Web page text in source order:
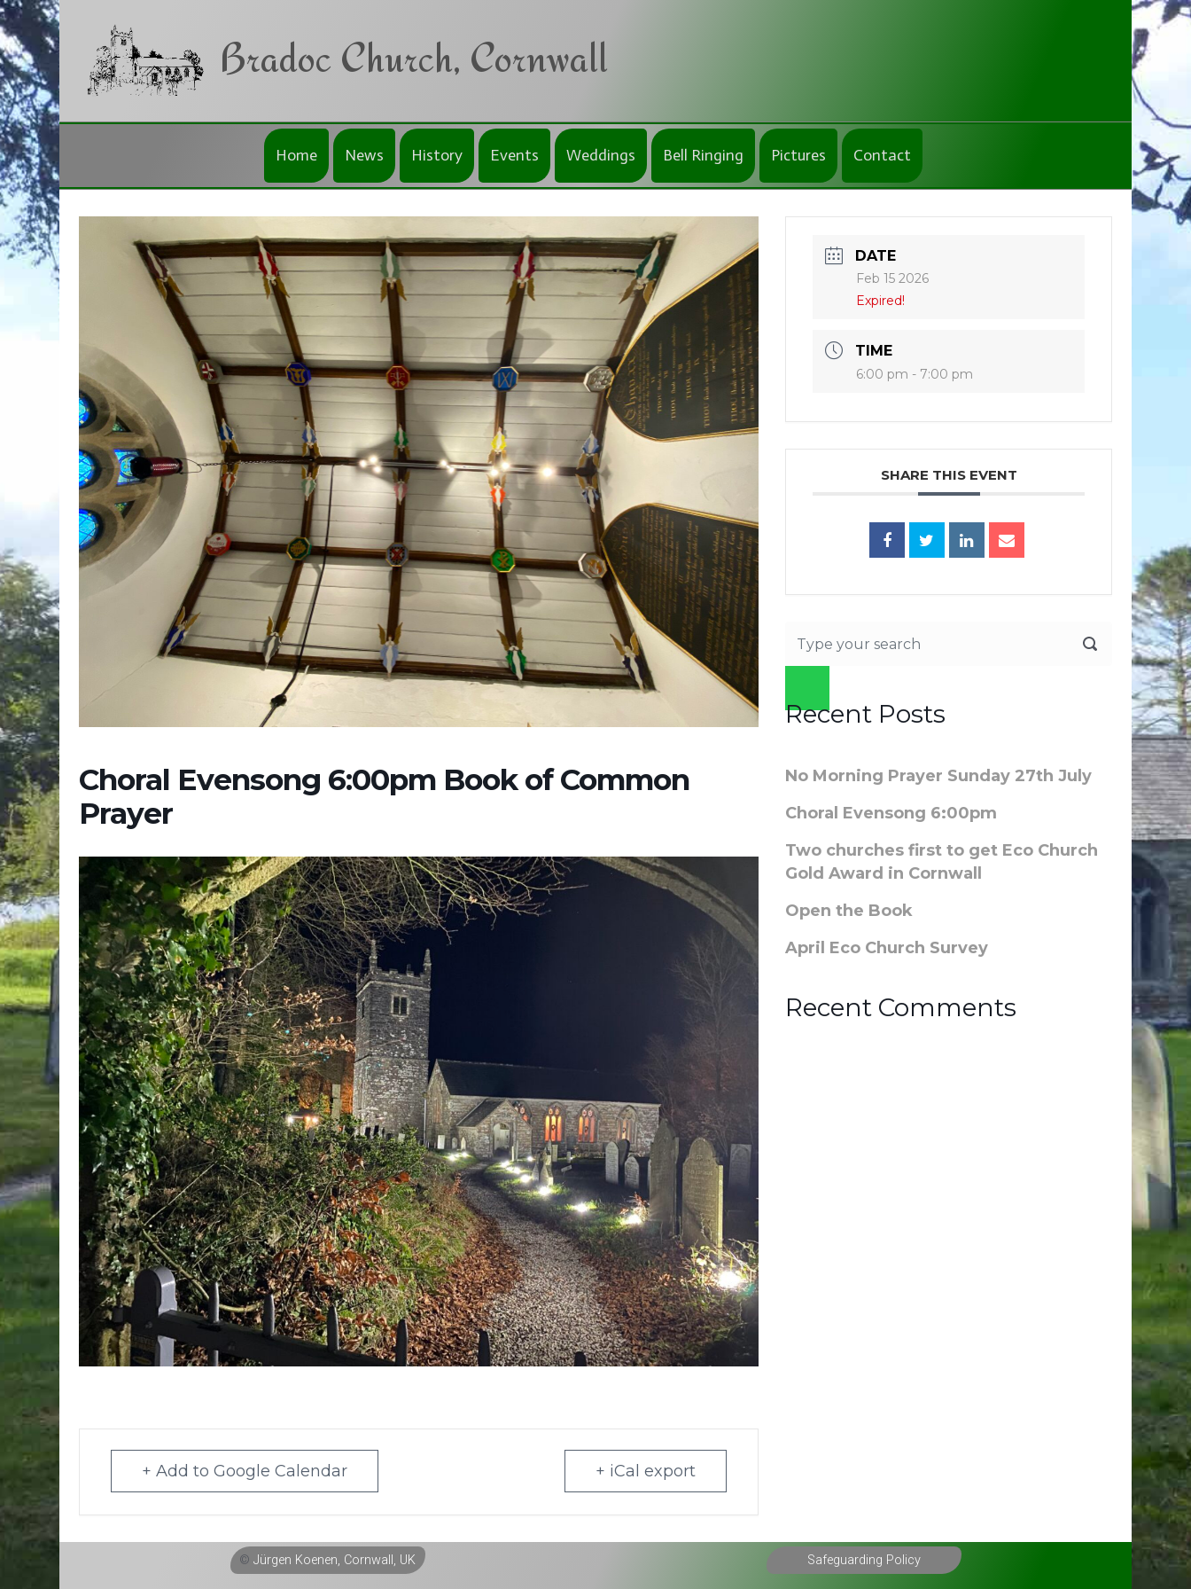
Skip to main content
Bradoc Church, Cornwall
Home News History Events Weddings Bell Ringing Pictures Contact
Choral Evensong 6:00pm Book of Common
Prayer
+ Add to Google Calendar + iCal export
DATE
Feb 15 2026
Expired!
TIME
6:00 pm - 7:00 pm
SHARE THIS EVENT
Recent Posts
No Morning Prayer Sunday 27th July
Choral Evensong 6:00pm
Two churches first to get Eco Church
Gold Award in Cornwall
Open the Book
April Eco Church Survey
Recent Comments
© Jürgen Koenen, Cornwall, UK Safeguarding Policy